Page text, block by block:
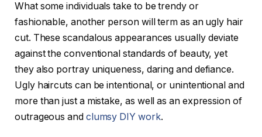
What some individuals take to be trendy or
fashionable, another person will term as an ugly hair
cut. These scandalous appearances usually deviate
against the conventional standards of beauty, yet
they also portray uniqueness, daring and defiance.
Ugly haircuts can be intentional, or unintentional and
more than just a mistake, as well as an expression of
outrageous and clumsy DIY work.